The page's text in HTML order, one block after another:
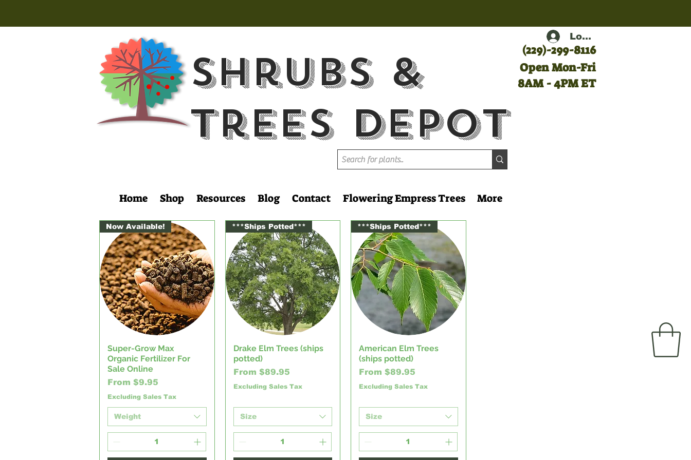
(229)-299-8116
Log In
Shrubs &
Trees Depot
Open Mon-Fri
8AM - 4PM ET
Home Shop Resources Blog Contact Flowering Empress Trees More
Quick View
Now Available!
Super-Grow Max
Organic Fertilizer For
Sale Online
From $9.95
Sale Price
Excluding Sales Tax
Weight
Quick View
***Ships Potted***
Drake Elm Trees (ships
potted)
From $89.95
Sale Price
Excluding Sales Tax
Size
Quick View
***Ships Potted***
American Elm Trees
(ships potted)
From $89.95
Sale Price
Excluding Sales Tax
Size